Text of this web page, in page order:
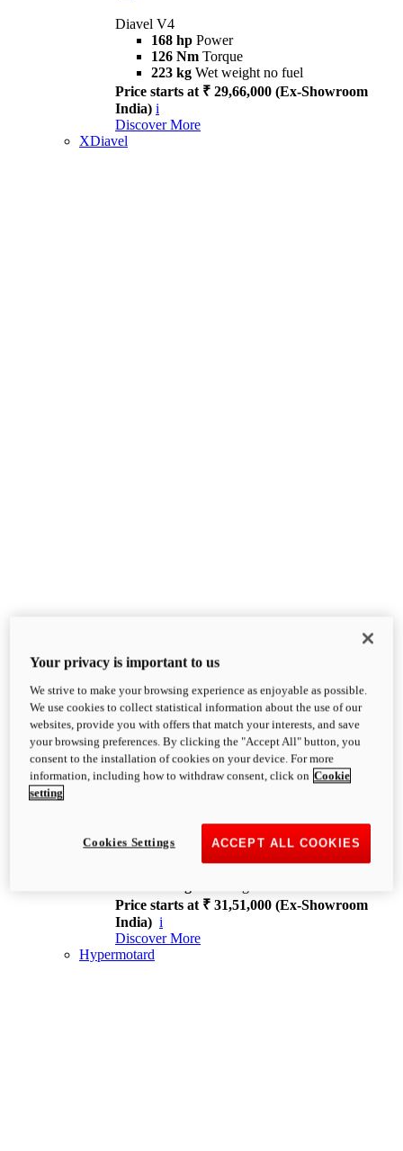
Diavel V4
168 hp Power
126 Nm Torque
223 kg Wet weight no fuel
Price starts at ₹ 29,66,000 (Ex-Showroom
India) i
Discover More
XDiavel
XDiavel
OVERVIEW
Feet Forward. Heads Turning.
Challenging every convention, bringing that
unmistakable Ducati DNA to the cruiser world.
XDiavel V4
168 hp
Price starts at ₹ 31,51,000 (Ex-Showroom
India) i
Discover More
Hypermotard
Your privacy is important to us
We strive to make your browsing experience as enjoyable as possible.
We use cookies to collect statistical information about the use of our
websites, provide you with offers that match your interests, and save
your browsing preferences. By clicking the "Accept All" button, you
consent to the installation of cookies on your device. For more
information, including how to withdraw consent, click on Cookie
setting
ACCEPT ALL COOKIES
Cookies Settings